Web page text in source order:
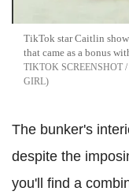
TikTok star Caitlin
that came as a bonus
TIKTOK SCREENSHOT
GIRL
The bunker's
despite the
you'll find a